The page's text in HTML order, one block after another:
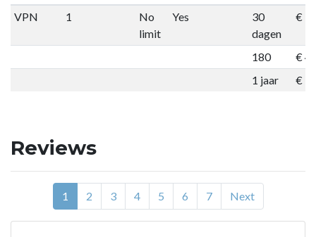
VPN
1
No
limit
Yes
30
dagen
€
180
€
1 jaar
€
Reviews
1 2 3 4 5 6 7 Next